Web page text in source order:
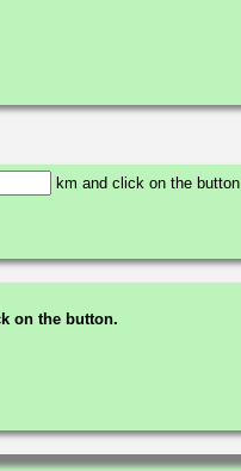
km and click on the button.
on the button.